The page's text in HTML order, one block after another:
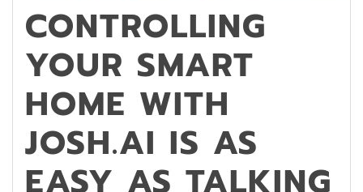
CONTROLLING
YOUR SMART
HOME WITH
JOSH.AI IS AS
EASY AS TALKING